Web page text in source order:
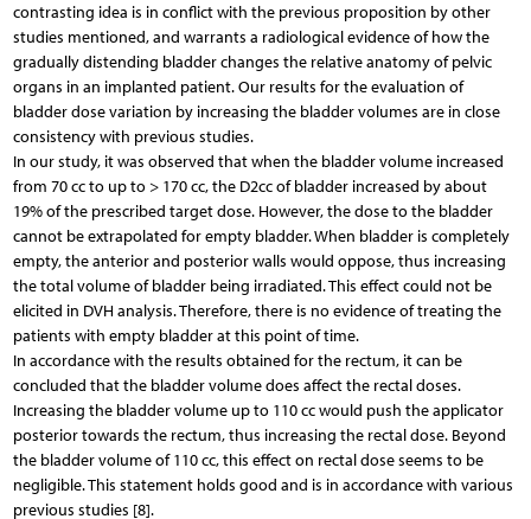
contrasting idea is in conflict with the previous proposition by other
studies mentioned, and warrants a radiological evidence of how the
gradually distending bladder changes the relative anatomy of pelvic
organs in an implanted patient. Our results for the evaluation of
bladder dose variation by increasing the bladder volumes are in close
consistency with previous studies.
In our study, it was observed that when the bladder volume increased
from 70 cc to up to > 170 cc, the D2cc of bladder increased by about
19% of the prescribed target dose. However, the dose to the bladder
cannot be extrapolated for empty bladder. When bladder is completely
empty, the anterior and posterior walls would oppose, thus increasing
the total volume of bladder being irradiated. This effect could not be
elicited in DVH analysis. Therefore, there is no evidence of treating the
patients with empty bladder at this point of time.
In accordance with the results obtained for the rectum, it can be
concluded that the bladder volume does affect the rectal doses.
Increasing the bladder volume up to 110 cc would push the applicator
posterior towards the rectum, thus increasing the rectal dose. Beyond
the bladder volume of 110 cc, this effect on rectal dose seems to be
negligible. This statement holds good and is in accordance with various
previous studies [8].